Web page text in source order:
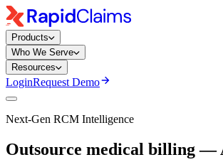
Products
Who We Serve
Resources
LoginRequest Demo
Next-Gen RCM Intelligence
Outsource medical billing —